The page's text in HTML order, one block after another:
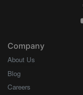
Company
About Us
Blog
Careers